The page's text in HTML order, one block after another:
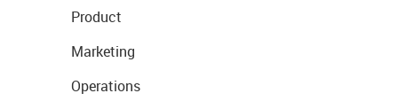
Product
Marketing
Operations